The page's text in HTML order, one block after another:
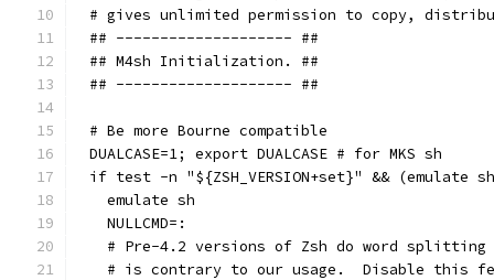
# gives unlimited permission to copy,
## -------------------- ##
## M4sh Initialization. ##
## -------------------- ##
# Be more Bourne compatible
DUALCASE=1; export DUALCASE # for MKS sh
if test -n "${ZSH_VERSION+set}" && (emulate
  emulate sh
  NULLCMD=:
# Pre-4.2 versions of Zsh do word splitting
# is contrary to our usage.  Disable this